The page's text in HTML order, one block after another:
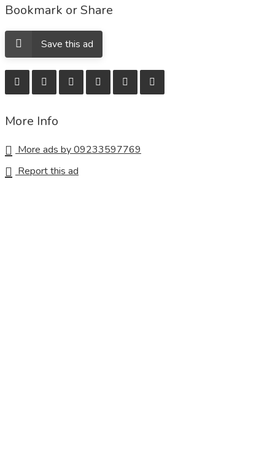
Bookmark or Share
Save this ad
More Info
More ads by 09233597769
Report this ad